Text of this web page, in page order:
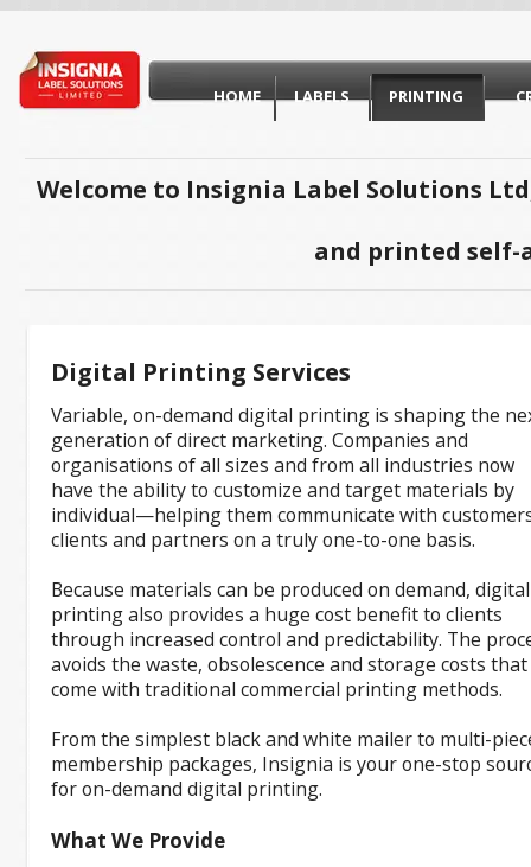
HOME LABELS PRINTING
Welcome to Insignia Label Solutions
and printed self-
Digital Printing Services
Variable, on-demand digital printing is shaping the
generation of direct marketing. Companies and
organisations of all sizes and from all industries now
have the ability to customize and target materials by
individual—helping them communicate with
clients and partners on a truly one-to-one basis.
Because materials can be produced on demand, digital
printing also provides a huge cost benefit to clients
through increased control and predictability. The
avoids the waste, obsolescence and storage costs that
come with traditional commercial printing methods.
From the simplest black and white mailer to multi-
membership packages, Insignia is your one-stop
for on-demand digital printing.
What We Provide